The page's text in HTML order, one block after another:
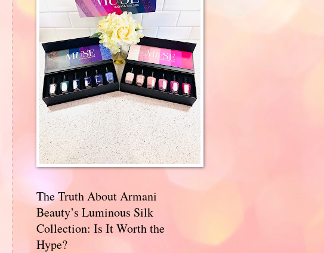
The Truth About Armani
Beauty’s Luminous Silk
Collection: Is It Worth the
Hype?